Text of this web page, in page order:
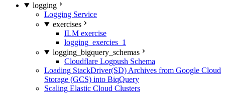
logging
Logging Service
exercises
ILM exercise
logging_exercies_1
logging_bigquery_schemas
Cloudflare Logpush Schema
Loading StackDriver(SD) Archives from Google Cloud
Storage (GCS) into BiqQuery
Scaling Elastic Cloud Clusters